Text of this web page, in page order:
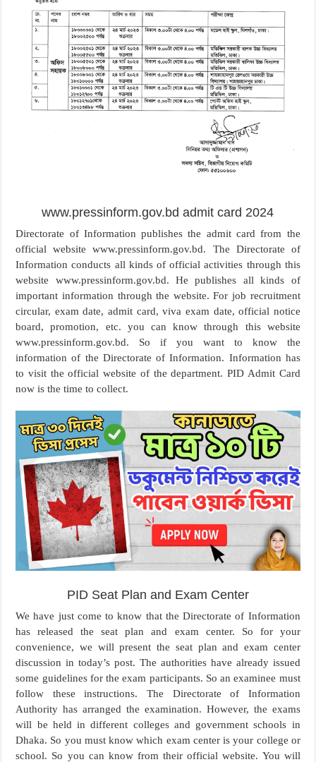
www.pressinform.gov.bd admit card 2024
Directorate of Information publishes the admit card from the
official website www.pressinform.gov.bd. The Directorate of
Information conducts all kinds of official activities through this
website www.pressinform.gov.bd. He publishes all kinds of
important information through the website. For job recruitment
circular, exam date, admit card, viva exam date, official notice
board, promotion, etc. you can know through this website
www.pressinform.gov.bd. So if you want to know the
information of the Directorate of Information. Information has
to visit the official website of the department. PID Admit Card
now is the time to collect.
PID Seat Plan and Exam Center
We have just come to know that the Directorate of Information
has released the seat plan and exam center. So for your
convenience, we will present the seat plan and exam center
discussion in today’s post. The authorities have already issued
some guidelines for the exam participants. So an examinee must
follow these instructions. The Directorate of Information
Authority has arranged the examination. However, the exams
will be held in different colleges and government schools in
Dhaka. So you must know which exam center is your college or
school. So you can know from their official website. You will